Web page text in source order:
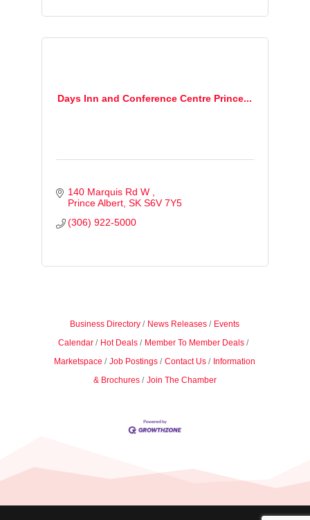
Days Inn and Conference Centre Prince...
140 Marquis Rd W
Prince Albert SK S6V 7Y5
(306) 922-5000
Business Directory News Releases
Events
Calendar
Hot Deals
Member To Member Deals
Marketspace
Job Postings Contact Us
Information
& Brochures
Join The Chamber